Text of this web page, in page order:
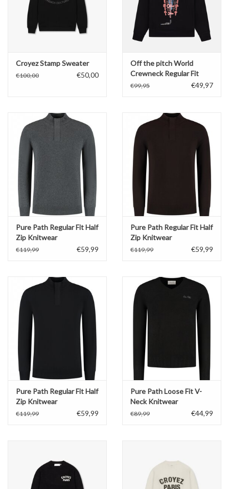
Croyez Stamp Sweater
€100,00 €50,00
Off the pitch World
Crewneck Regular Fit
€99,95 €49,97
Pure Path Regular Fit Half
Zip Knitwear
€119,99 €59,99
Pure Path Regular Fit Half
Zip Knitwear
€119,99 €59,99
Pure Path Regular Fit Half
Zip Knitwear
€119,99 €59,99
Pure Path Loose Fit V-
Neck Knitwear
€89,99 €44,99